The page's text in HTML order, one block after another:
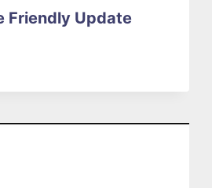
Friendly Update